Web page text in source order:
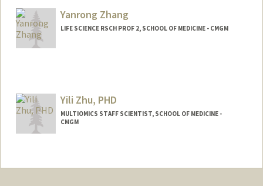
Yanrong Zhang
LIFE SCIENCE RSCH PROF 2, SCHOOL OF MEDICINE - CMGM
Yili Zhu, PHD
MULTIOMICS STAFF SCIENTIST, SCHOOL OF MEDICINE -
CMGM